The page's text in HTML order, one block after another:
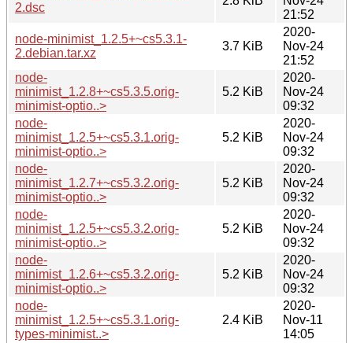
2.dsc
21:52
node-minimist_1.2.5+~cs5.3.1-
2.debian.tar.xz
3.7 KiB
2020-
Nov-24
21:52
node-
minimist_1.2.8+~cs5.3.5.orig-
minimist-optio..>
5.2 KiB
2020-
Nov-24
09:32
node-
minimist_1.2.5+~cs5.3.1.orig-
minimist-optio..>
5.2 KiB
2020-
Nov-24
09:32
node-
minimist_1.2.7+~cs5.3.2.orig-
minimist-optio..>
5.2 KiB
2020-
Nov-24
09:32
node-
minimist_1.2.5+~cs5.3.2.orig-
minimist-optio..>
5.2 KiB
2020-
Nov-24
09:32
node-
minimist_1.2.6+~cs5.3.2.orig-
minimist-optio..>
5.2 KiB
2020-
Nov-24
09:32
node-
minimist_1.2.5+~cs5.3.1.orig-
types-minimist..>
2.4 KiB
2020-
Nov-11
14:05